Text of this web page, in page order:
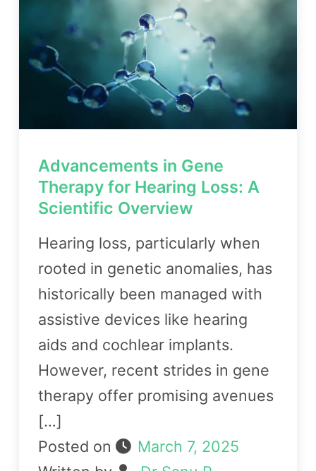
Advancements in Gene
Therapy for Hearing Loss: A
Scientific Overview
Hearing loss, particularly when
rooted in genetic anomalies, has
historically been managed with
assistive devices like hearing
aids and cochlear implants.
However, recent strides in gene
therapy offer promising avenues
[…]
Posted on
March 7, 2025